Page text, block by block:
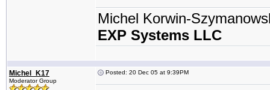
Michel Korwin-
EXP Systems LLC
Michel_K17
Moderator Group
Posted: 20 Dec 05 at 9:39PM